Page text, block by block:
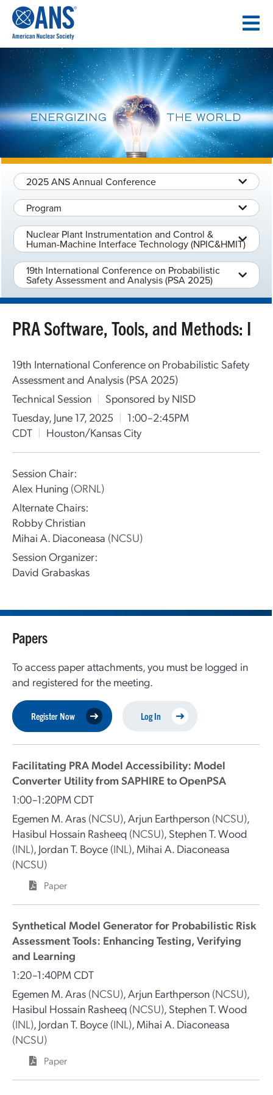
CONTENT
2025 ANS Annual Conference
Program
Nuclear Plant Instrumentation and Control &
Human-Machine Interface Technology (NPIC&HMIT)
19th International Conference on Probabilistic
Safety Assessment and Analysis (PSA 2025)
PRA Software, Tools, and Methods: I
19th International Conference on Probabilistic Safety
Assessment and Analysis (PSA 2025)
Technical Session | Sponsored by NISD
Tuesday, June 17, 2025 | 1:00–2:45PM
CDT | Houston/Kansas City
Session Chair:
Alex Huning (ORNL)
Alternate Chairs:
Robby Christian
Mihai A. Diaconeasa (NCSU)
Session Organizer:
David Grabaskas
Papers
To access paper attachments, you must be logged in
and registered for the meeting.
Register Now Log In
Facilitating PRA Model Accessibility: Model
Converter Utility from SAPHIRE to OpenPSA
1:00–1:20PM CDT
Egemen M. Aras (NCSU),Arjun Earthperson (NCSU),
Hasibul Hossain Rasheeq (NCSU), Stephen T. Wood
(INL), Jordan T. Boyce (INL), Mihai A. Diaconeasa
(NCSU)
Paper
Synthetical Model Generator for Probabilistic Risk
Assessment Tools: Enhancing Testing, Verifying
and Learning
1:20–1:40PM CDT
Egemen M. Aras (NCSU),Arjun Earthperson (NCSU),
Hasibul Hossain Rasheeq (NCSU), Stephen T. Wood
(INL), Jordan T. Boyce (INL), Mihai A. Diaconeasa
(NCSU)
Paper